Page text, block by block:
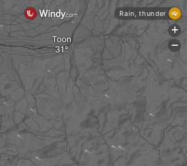
Toon
Rain, thunder
+
-